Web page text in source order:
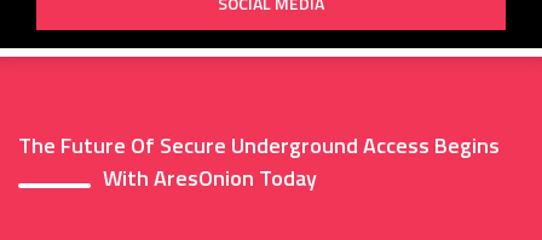
The Future Of Secure Underground Access Begins
With AresOnion Today